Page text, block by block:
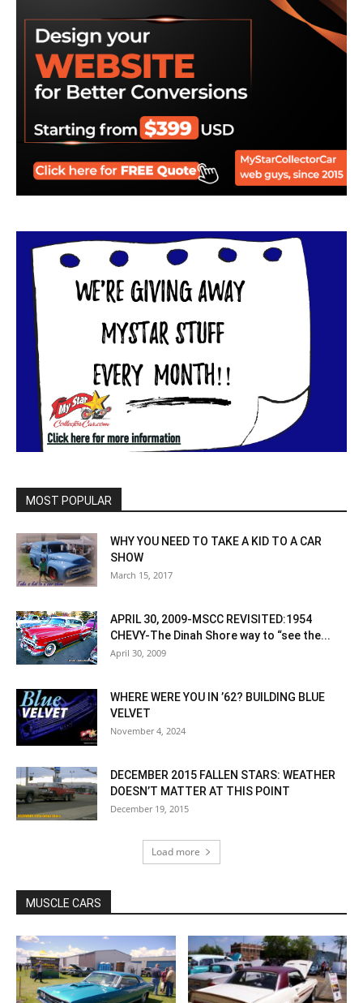
MOST POPULAR
WHY YOU NEED TO TAKE A KID TO A CAR
SHOW
March 15, 2017
APRIL 30, 2009-MSCC REVISITED:1954
CHEVY-The Dinah Shore way to “see the...
April 30, 2009
WHERE WERE YOU IN ’62? BUILDING BLUE
VELVET
November 4, 2024
DECEMBER 2015 FALLEN STARS: WEATHER
DOESN’T MATTER AT THIS POINT
December 19, 2015
Load more
MUSCLE CARS